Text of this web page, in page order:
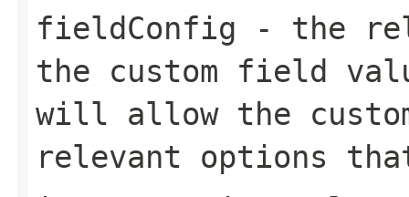
fieldConfig - the
the custom field
will allow the
relevant options